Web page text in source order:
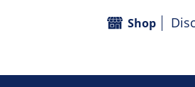
Shop